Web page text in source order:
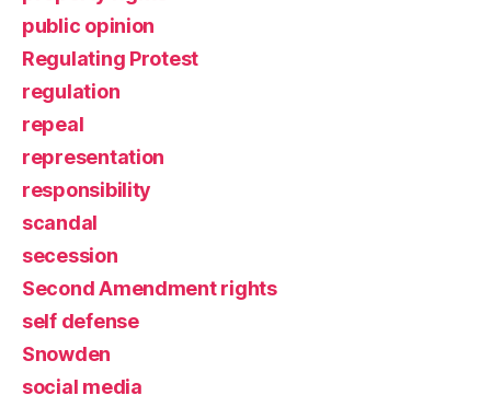
public opinion
Regulating Protest
regulation
repeal
representation
responsibility
scandal
secession
Second Amendment rights
self defense
Snowden
social media